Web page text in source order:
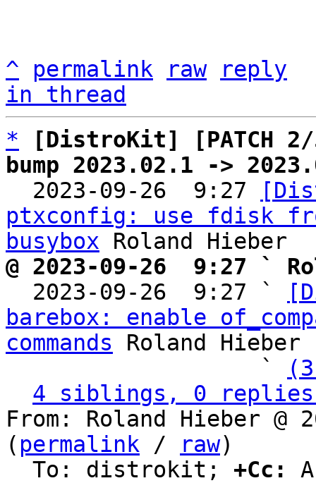
^ permalink raw
reply
in thread
*
[DistroKit] [PATCH
bump 2023.02.1 ->
2023-09-26  9:27
ptxconfig: use fdisk
busybox
@ 2023-09-26  9:27 `
2023-09-26  9:27 `
barebox: enable
commands Roland Hieber
                   `
4 siblings, 0 replies;
From: Roland Hieber @
( permalink / raw)
  To: distrokit;
+Cc: